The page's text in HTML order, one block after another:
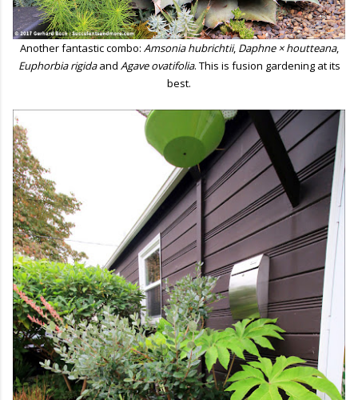
Another fantastic combo: Amsonia hubrichtii, Daphne × houtteana,
Euphorbia rigidaand Agave ovatifolia. This is fusion gardening at its
best.